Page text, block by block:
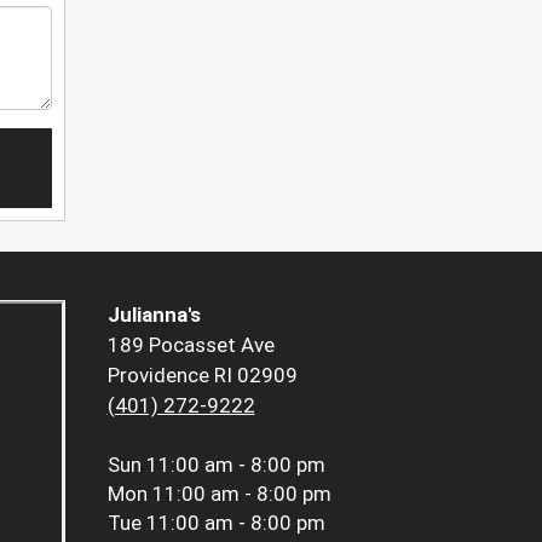
Julianna's
189 Pocasset Ave
Providence RI 02909
(401) 272-9222
Sun 11:00 am - 8:00 pm
Mon 11:00 am - 8:00 pm
Tue 11:00 am - 8:00 pm